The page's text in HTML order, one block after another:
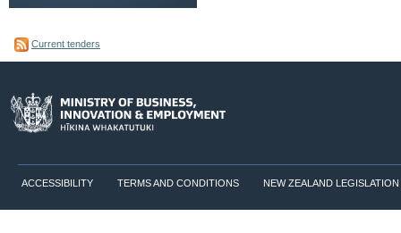
Current tenders
ACCESSIBILITY TERMS AND CONDITIONS NEW ZEALAND LEGISLATION